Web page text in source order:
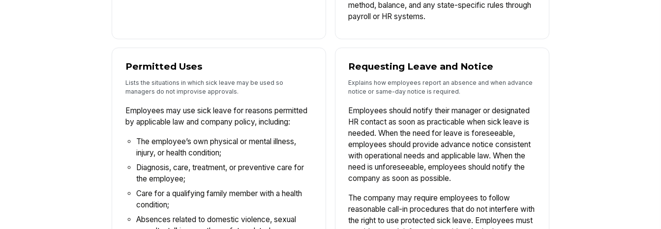
method, balance, and any state-specific rules through
payroll or HR systems.
Permitted Uses
Lists the situations in which sick leave may be used so
managers do not improvise approvals.
Employees may use sick leave for reasons permitted
by applicable law and company policy, including:
The employee’s own physical or mental illness,
injury, or health condition;
Diagnosis, care, treatment, or preventive care for
the employee;
Care for a qualifying family member with a health
condition;
Absences related to domestic violence, sexual
Requesting Leave and Notice
Explains how employees report an absence and when advance
notice or same-day notice is required.
Employees should notify their manager or designated
HR contact as soon as practicable when sick leave is
needed. When the need for leave is foreseeable,
employees should provide advance notice consistent
with operational needs and applicable law. When the
need is unforeseeable, employees should notify the
company as soon as possible.
The company may require employees to follow
reasonable call-in procedures that do not interfere with
the right to use protected sick leave. Employees must